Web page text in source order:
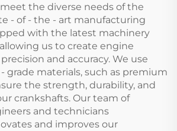
the diverse needs of the
- of - the - art manufacturing
with the latest machinery
us to create engine
and accuracy. We use
grade materials, such as premium
the strength, durability, and
crankshafts. Our team of
and technicians
and improves our